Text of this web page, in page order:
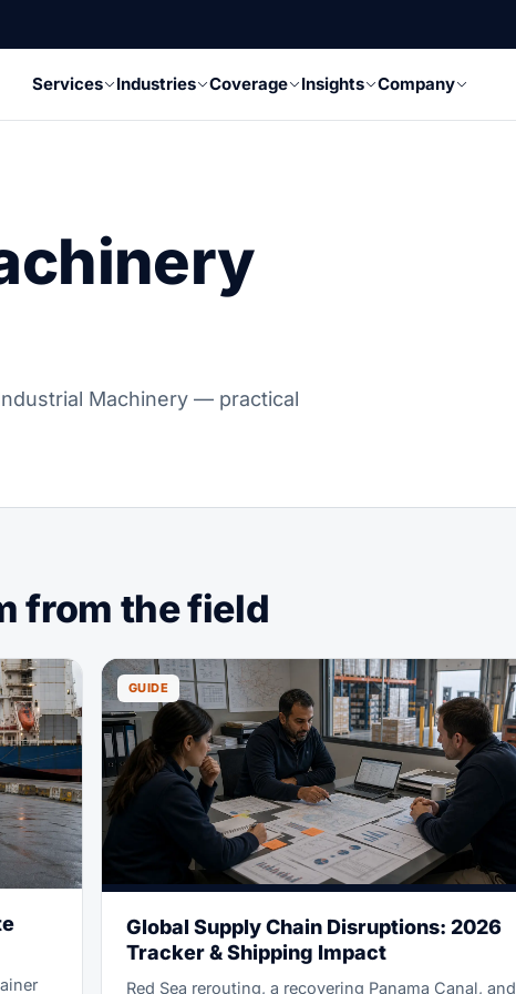
Services Industries Coverage Insights Company
Machinery — practical
from the field
GUIDE
Global Supply Chain Disruptions: 2026
Tracker & Shipping Impact
Red Sea rerouting, a recovering Panama Canal, and